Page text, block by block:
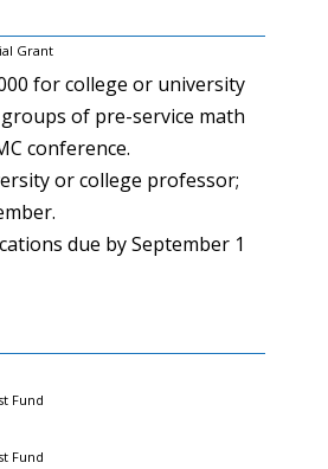
Grant
for college or university
of pre-service math
conference.
or college professor;
due by September 1
Fund
Fund